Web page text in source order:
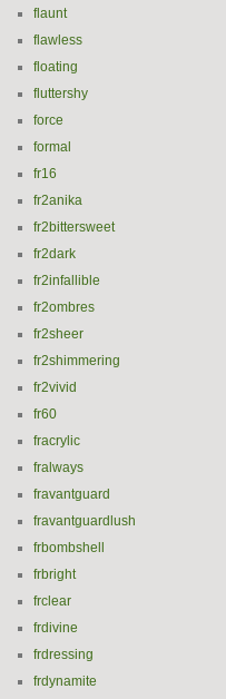
flaunt
flawless
floating
fluttershy
force
formal
fr16
fr2anika
fr2bittersweet
fr2dark
fr2infallible
fr2ombres
fr2sheer
fr2shimmering
fr2vivid
fr60
fracrylic
fralways
fravantguard
fravantguardlush
frbombshell
frbright
frclear
frdivine
frdressing
frdynamite